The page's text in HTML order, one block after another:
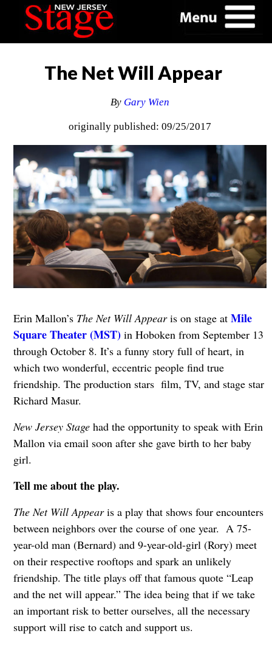
The Net Will Appear
By Gary Wien
originally published: 09/25/2017
Erin Mallon’s The Net Will Appearis on stage at Mile
Square Theater (MST)in Hoboken from September 13
through October 8. It’s a funny story full of heart, in
which two wonderful, eccentric people find true
friendship. The production stars film, TV, and stage star
Richard Masur.
New Jersey Stagehad the opportunity to speak with Erin
Mallon via email soon after she gave birth to her baby
girl.
Tell me about the play.
The Net Will Appearis a play that shows four encounters
between neighbors over the course of one year. A 75-
year-old man (Bernard) and 9-year-old-girl (Rory) meet
on their respective rooftops and spark an unlikely
friendship. The title plays off that famous quote “Leap
and the net will appear.” The idea being that if we take
an important risk to better ourselves, all the necessary
support will rise to catch and support us.